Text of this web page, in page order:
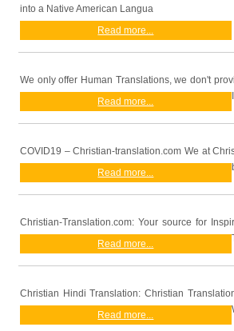
into a Native American Langua
Read more...
We only offer Human Translations, we don't
Read more...
COVID19 – Christian-translation.com We at
Read more...
Christian-Translation.com: Your source for
Read more...
Christian Hindi Translation: Christian
Read more...